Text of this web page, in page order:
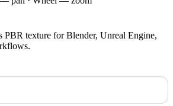
PBR texture for Blender, Unreal Engine,